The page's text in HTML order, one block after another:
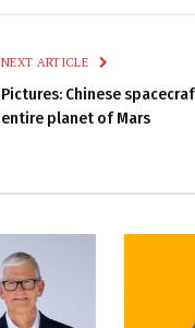
NEXT ARTICLE
Pictures: Chinese
entire planet of Mars